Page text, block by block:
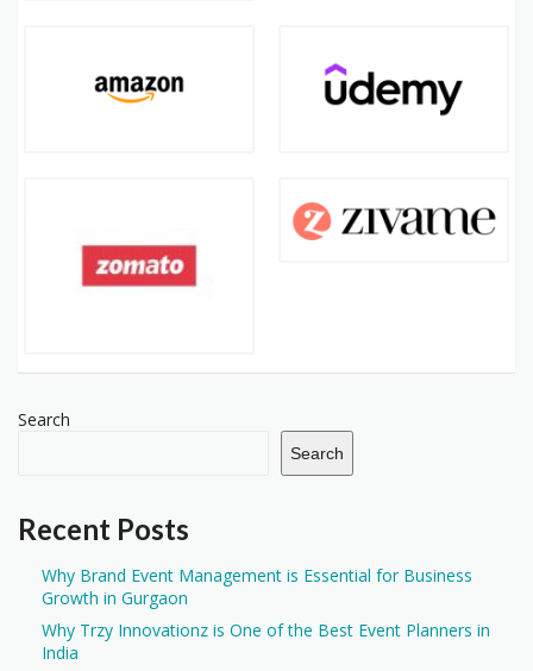
Search
Search
Recent Posts
Why Brand Event Management is Essential for Business
Growth in Gurgaon
Why Trzy Innovationz is One of the Best Event Planners in
India